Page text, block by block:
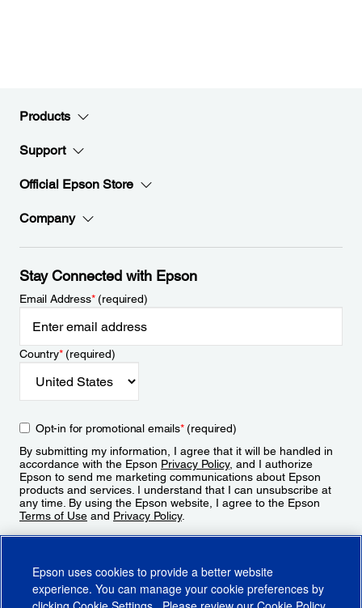
Products
Support
Official Epson Store
Company
Stay Connected with Epson
Email Address*(required)
Country*(required)
Opt-in for promotional emails*(required)
By submitting my information, I agree that it will be handled in
accordance with the Epson Privacy Policy, and I authorize
Epson to send me marketing communications about Epson
products and services. I understand that I can unsubscribe at
any time. By using the Epson website, I agree to the Epson
Terms of Use and Privacy Policy.
Epson uses cookies to provide a better website
experience. You can manage your cookie preferences by